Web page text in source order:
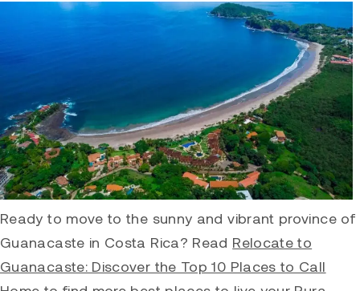
Ready to move to the sunny and vibrant province of
Guanacaste in Costa Rica? Read Relocate to
Guanacaste: Discover the Top 10 Places to Call